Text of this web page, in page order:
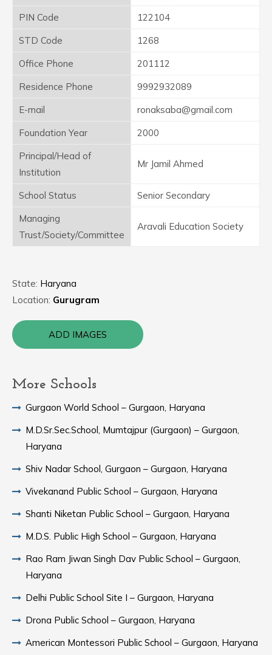
PIN Code
122104
STD Code
1268
Office Phone
201112
Residence Phone
9992932089
E-mail
ronaksaba@gmail.com
Foundation Year
2000
Principal/Head of
Institution
Mr Jamil Ahmed
School Status
Senior Secondary
Managing
Trust/Society/Committee
Aravali Education Society
State: Haryana
Location: Gurugram
ADD IMAGES
More Schools
Gurgaon World School – Gurgaon, Haryana
M.D.Sr.Sec.School, Mumtajpur (Gurgaon) – Gurgaon,
Haryana
Shiv Nadar School, Gurgaon – Gurgaon, Haryana
Vivekanand Public School – Gurgaon, Haryana
Shanti Niketan Public School – Gurgaon, Haryana
M.D.S. Public High School – Gurgaon, Haryana
Rao Ram Jiwan Singh Dav Public School – Gurgaon,
Haryana
Delhi Public School Site I – Gurgaon, Haryana
Drona Public School – Gurgaon, Haryana
American Montessori Public School – Gurgaon, Haryana